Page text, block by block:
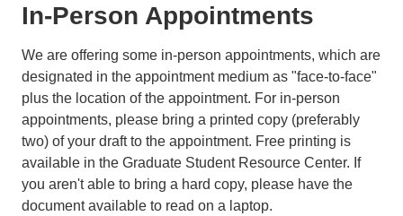
In-Person Appointments
We are offering some in-person appointments, which are
designated in the appointment medium as "face-to-face"
plus the location of the appointment. For in-person
appointments, please bring a printed copy (preferably
two) of your draft to the appointment. Free printing is
available in the Graduate Student Resource Center. If
you aren't able to bring a hard copy, please have the
document available to read on a laptop.